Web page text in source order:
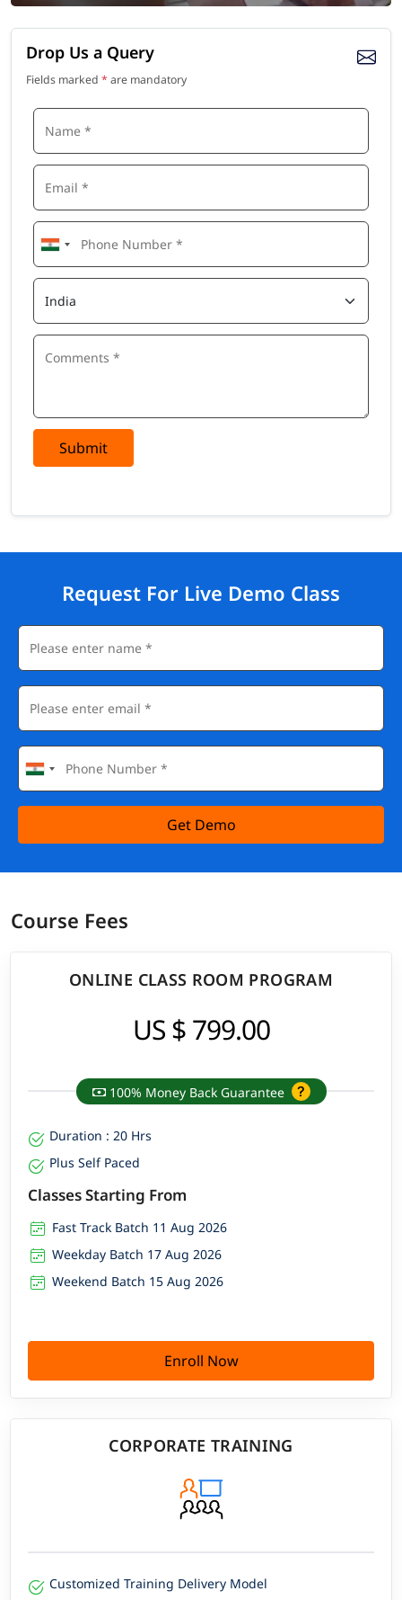
Drop Us a Query
Fields marked * are mandatory
Submit
Request For Live Demo Class
Get Demo
Course Fees
ONLINE CLASS ROOM PROGRAM
US $ 799.00
100% Money Back Guarantee
Duration : 20 Hrs
Plus Self Paced
Classes Starting From
Fast Track Batch 11 Aug 2026
Weekday Batch 17 Aug 2026
Weekend Batch 15 Aug 2026
Enroll Now
CORPORATE TRAINING
Customized Training Delivery Model